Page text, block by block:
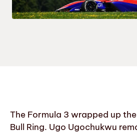
The Formula 3 wrapped up
Bull Ring. Ugo Ugochukwu